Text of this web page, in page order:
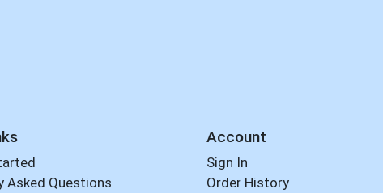
Asked Questions
Account
Sign In
Order History